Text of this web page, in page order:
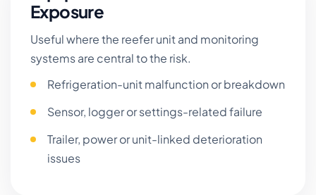
Exposure
Useful where the reefer unit and monitoring
systems are central to the risk.
Refrigeration-unit malfunction or breakdown
Sensor, logger or settings-related failure
Trailer, power or unit-linked deterioration
issues